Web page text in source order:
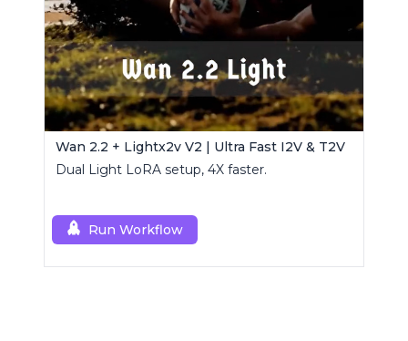
Wan 2.2 + Lightx2v V2 | Ultra Fast I2V & T2V
Dual Light LoRA setup, 4X faster.
Run Workflow